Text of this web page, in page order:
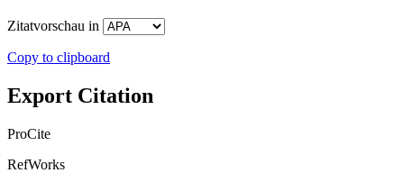
Zitatvorschau in
Copy to clipboard
Export Citation
ProCite
RefWorks